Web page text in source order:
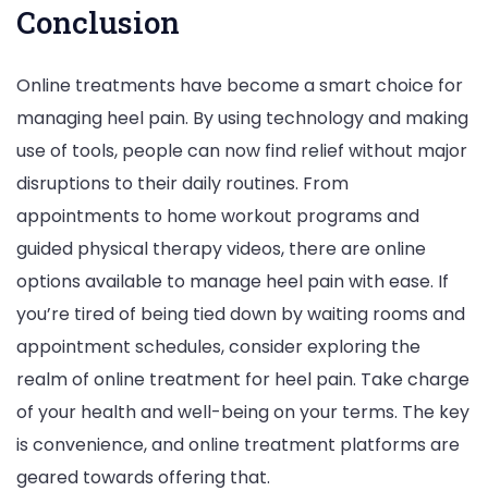
Conclusion
Online treatments have become a smart choice for
managing heel pain. By using technology and making
use of tools, people can now find relief without major
disruptions to their daily routines. From
appointments to home workout programs and
guided physical therapy videos, there are online
options available to manage heel pain with ease. If
you’re tired of being tied down by waiting rooms and
appointment schedules, consider exploring the
realm of online treatment for heel pain. Take charge
of your health and well-being on your terms. The key
is convenience, and online treatment platforms are
geared towards offering that.